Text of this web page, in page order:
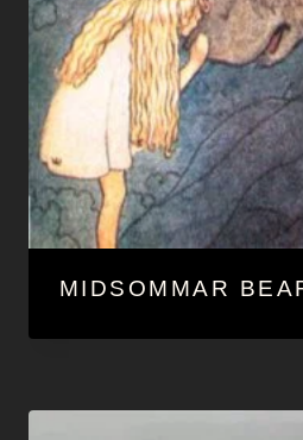
MIDSOMMAR